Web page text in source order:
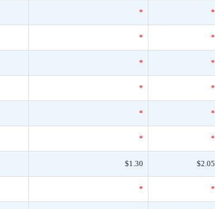
* *
* *
* *
* *
* *
* *
$1.30 $2.05
* *